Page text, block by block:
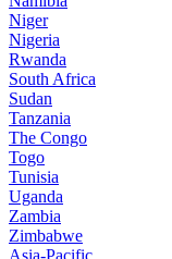
Niger
Nigeria
Rwanda
South Africa
Sudan
Tanzania
The Congo
Togo
Tunisia
Uganda
Zambia
Zimbabwe
Asia-Pacific